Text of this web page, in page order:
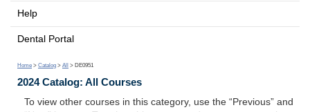
Help
Dental Portal
Home > Catalog > All > DE0951
2024 Catalog: All Courses
To view other courses in this category, use the “Previous” and